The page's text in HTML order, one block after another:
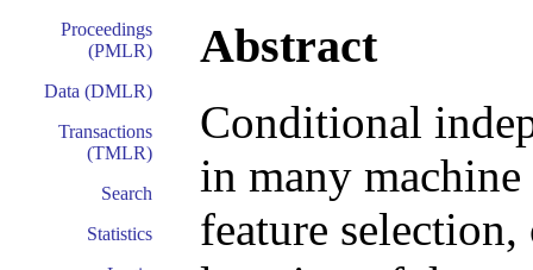
Proceedings
(PMLR)
Data (DMLR)
Transactions
(TMLR)
Search
Statistics
Abstract
Conditional
in many machine
feature